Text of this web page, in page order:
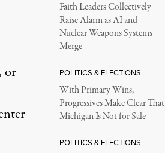
or
Faith Leaders Collectively
Raise Alarm as AI and
Nuclear Weapons Systems
Merge
POLITICS & ELECTIONS
With Primary Wins,
Progressives Make Clear That
Michigan Is Not for Sale
POLITICS & ELECTIONS